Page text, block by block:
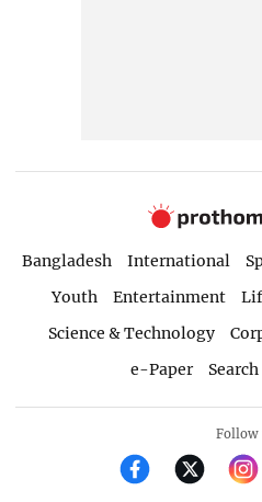
Bangladesh International
Youth
Entertainment
Science & Technology
e-Paper
Search
Follow